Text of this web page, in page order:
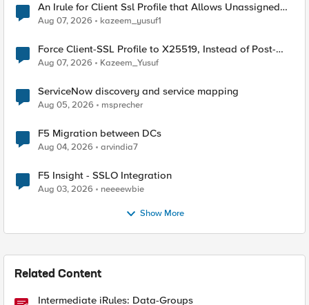
An Irule for Client Ssl Profile that Allows Unassigned
TLS Extension Values (17516)
Aug 07, 2026 kazeem_yusuf1
Force Client-SSL Profile to X25519, Instead of Post-
Quantum Cryptography
Aug 07, 2026 Kazeem_Yusuf
ServiceNow discovery and service mapping
Aug 05, 2026 msprecher
F5 Migration between DCs
Aug 04, 2026 arvindia7
F5 Insight - SSLO Integration
Aug 03, 2026 neeeewbie
Show More
Related Content
Intermediate iRules: Data-Groups